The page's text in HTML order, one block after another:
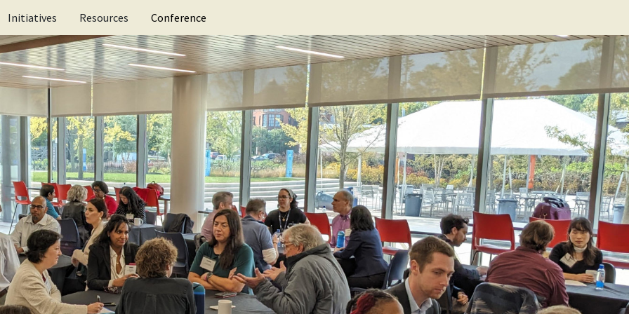
for schools
Initiatives
Research Resources
Research LibraryConference